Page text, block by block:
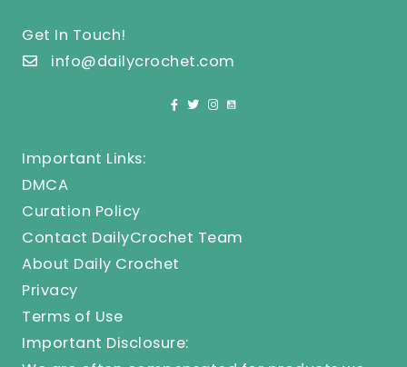
Get In Touch!
info@dailycrochet.com
Important Links:
DMCA
Curation Policy
Contact DailyCrochet Team
About Daily Crochet
Privacy
Terms of Use
Important Disclosure: